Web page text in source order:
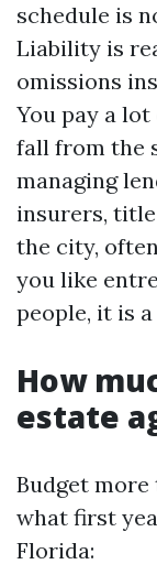
schedule is
Liability is
omissions
You pay a
fall from the
managing
insurers,
the city,
you like
people, it is
How
estate
Budget more
what first
Florida: